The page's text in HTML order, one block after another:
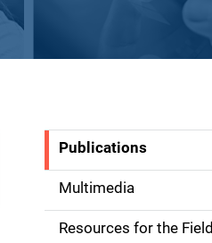
S
d
Publications
Multimedia
Resources for the Field